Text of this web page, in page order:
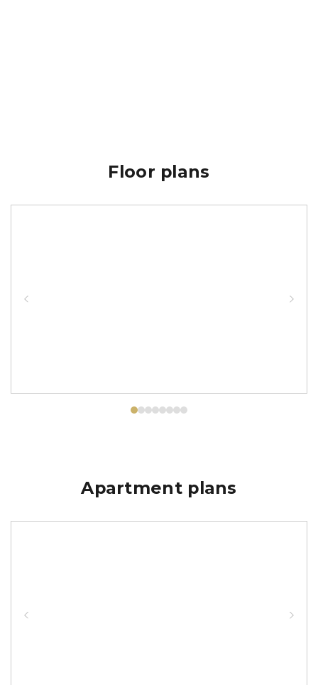
Floor plans
Apartment plans